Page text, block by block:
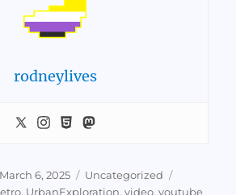
rodneylives
Posted
March 6, 2025 Categories
Uncategorized
, UrbanExploration,video,youtube